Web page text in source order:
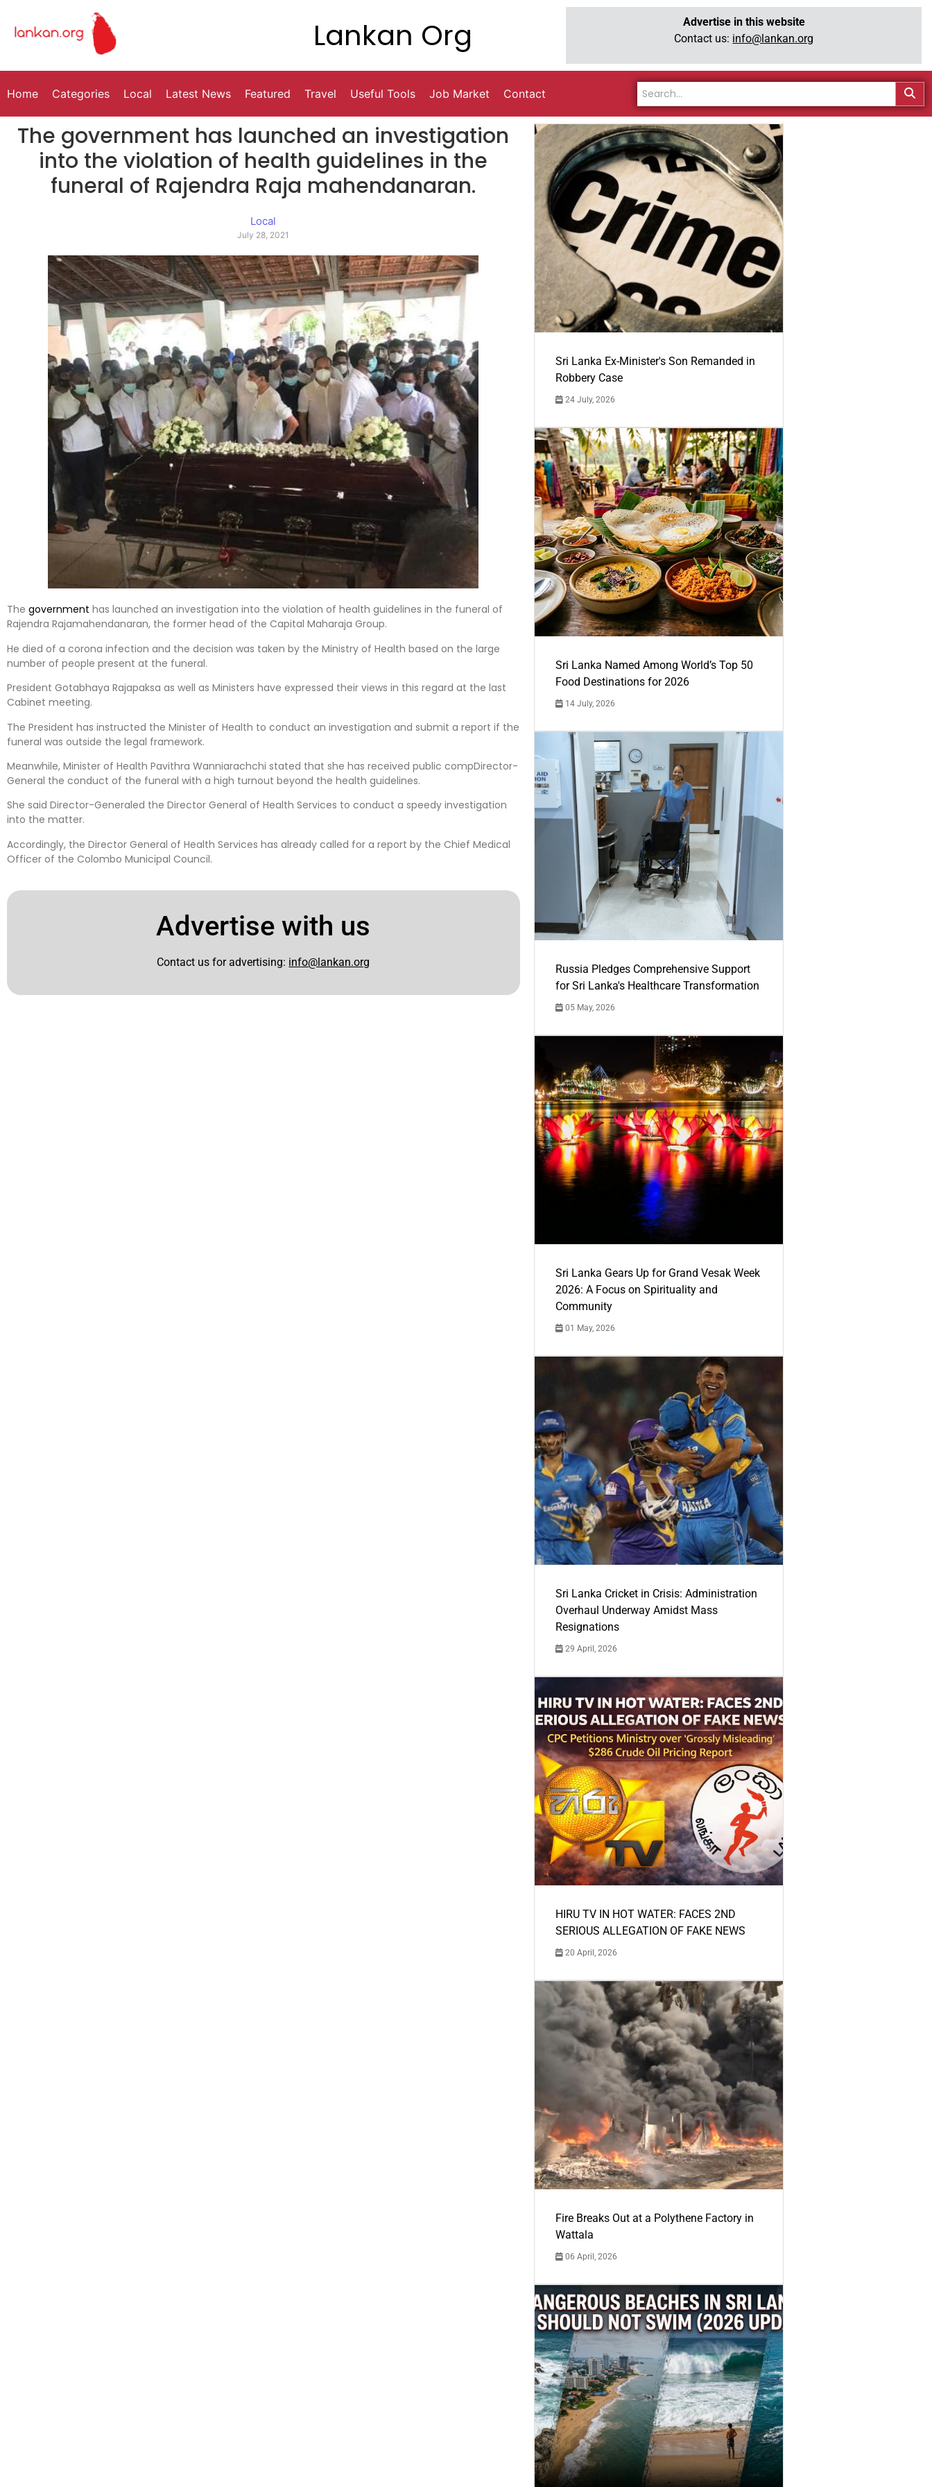
Lankan Org
Advertise in this website
Contact us: info@lankan.org
Home Categories Local Latest News Featured Travel Useful Tools Job Market Contact
The government has launched an investigation
into the violation of health guidelines in the
funeral of Rajendra Raja mahendanaran.
Local
July 28, 2021
The government has launched an investigation into the violation of health guidelines in the funeral of
Rajendra Rajamahendanaran, the former head of the Capital Maharaja Group.
He died of a corona infection and the decision was taken by the Ministry of Health based on the large
number of people present at the funeral.
President Gotabhaya Rajapaksa as well as Ministers have expressed their views in this regard at the last
Cabinet meeting.
The President has instructed the Minister of Health to conduct an investigation and submit a report if the
funeral was outside the legal framework.
Meanwhile, Minister of Health Pavithra Wanniarachchi stated that she has received public compDirector-
General the conduct of the funeral with a high turnout beyond the health guidelines.
She said Director-Generaled the Director General of Health Services to conduct a speedy investigation
into the matter.
Accordingly, the Director General of Health Services has already called for a report by the Chief Medical
Officer of the Colombo Municipal Council.
Advertise with us
Contact us for advertising: info@lankan.org
Sri Lanka Ex-Minister's Son Remanded in
Robbery Case
24 July, 2026
Sri Lanka Named Among World’s Top 50
Food Destinations for 2026
14 July, 2026
Russia Pledges Comprehensive Support
for Sri Lanka's Healthcare Transformation
05 May, 2026
Sri Lanka Gears Up for Grand Vesak Week
2026: A Focus on Spirituality and
Community
01 May, 2026
Sri Lanka Cricket in Crisis: Administration
Overhaul Underway Amidst Mass
Resignations
29 April, 2026
HIRU TV IN HOT WATER: FACES 2ND
SERIOUS ALLEGATION OF FAKE NEWS
20 April, 2026
Fire Breaks Out at a Polythene Factory in
Wattala
06 April, 2026